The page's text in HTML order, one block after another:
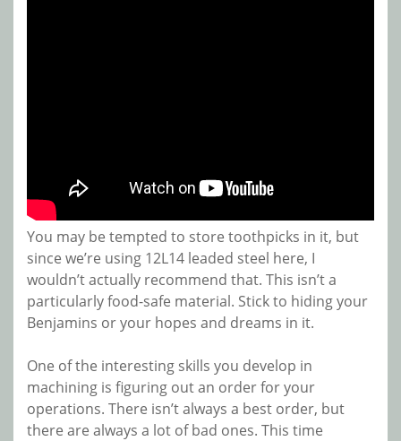
You may be tempted to store toothpicks in it, but
since we’re using 12L14 leaded steel here, I
wouldn’t actually recommend that. This isn’t a
particularly food-safe material. Stick to hiding your
Benjamins or your hopes and dreams in it.
One of the interesting skills you develop in
machining is figuring out an order for your
operations. There isn’t always a best order, but
there are always a lot of bad ones. This time